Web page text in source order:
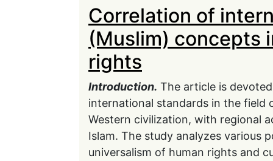
Correlation of
(Muslim) concepts
rights
Introduction. The article is
international standards in the field
Western civilization, with regional
Islam. The study analyzes various
universalism of human rights and